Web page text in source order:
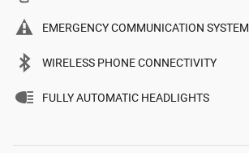
EMERGENCY COMMUNICATION SYSTEM
WIRELESS PHONE CONNECTIVITY
FULLY AUTOMATIC HEADLIGHTS